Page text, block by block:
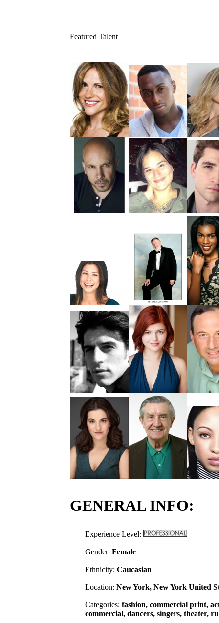
Featured Talent
GENERAL INFO:
Experience Level:
Gender: Female
Ethnicity: Caucasian
Location: New York, New York United
Categories: fashion, commercial print,
commercial, dancers, singers, theater,